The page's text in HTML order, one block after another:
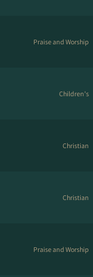
Praise and Worship
Children's
Christian
Christian
Praise and Worship